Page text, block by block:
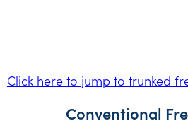
Click here to jump to trunked
Conventional